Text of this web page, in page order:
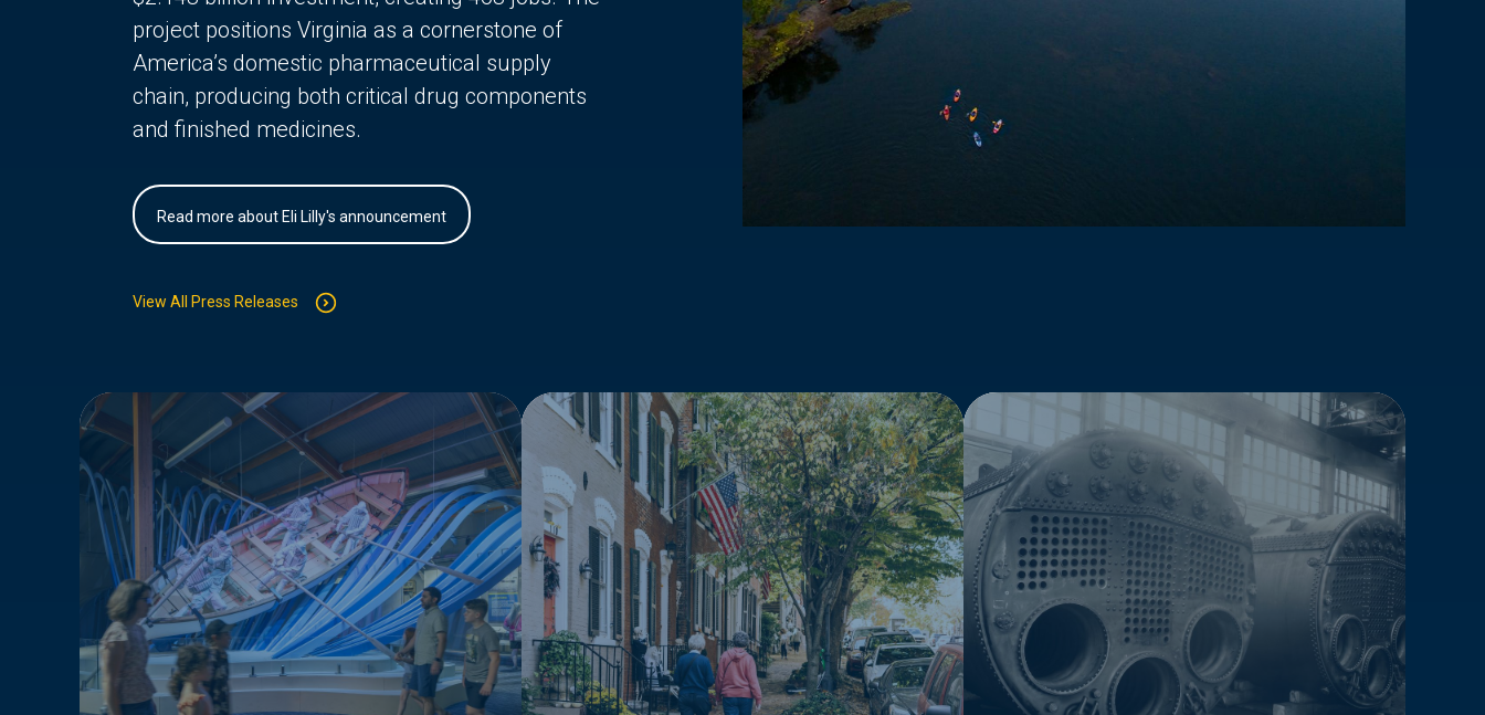
project positions Virginia as a cornerstone of
America’s domestic pharmaceutical supply
chain, producing both critical drug components
and finished medicines.
Read more about Eli Lilly's announcement
View All Press Releases